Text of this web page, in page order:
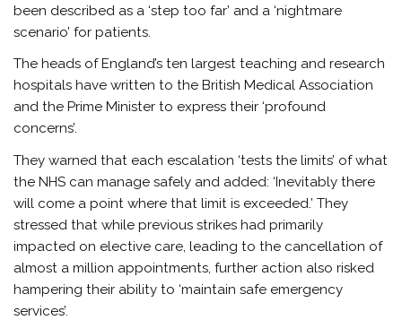
been described as a ‘step too far’ and a ‘nightmare
scenario’ for patients.
The heads of England’s ten largest teaching and research
hospitals have written to the British Medical Association
and the Prime Minister to express their ‘profound
concerns’.
They warned that each escalation ‘tests the limits’ of what
the NHS can manage safely and added: ‘Inevitably there
will come a point where that limit is exceeded.’ They
stressed that while previous strikes had primarily
impacted on elective care, leading to the cancellation of
almost a million appointments, further action also risked
hampering their ability to ‘maintain safe emergency
services’.